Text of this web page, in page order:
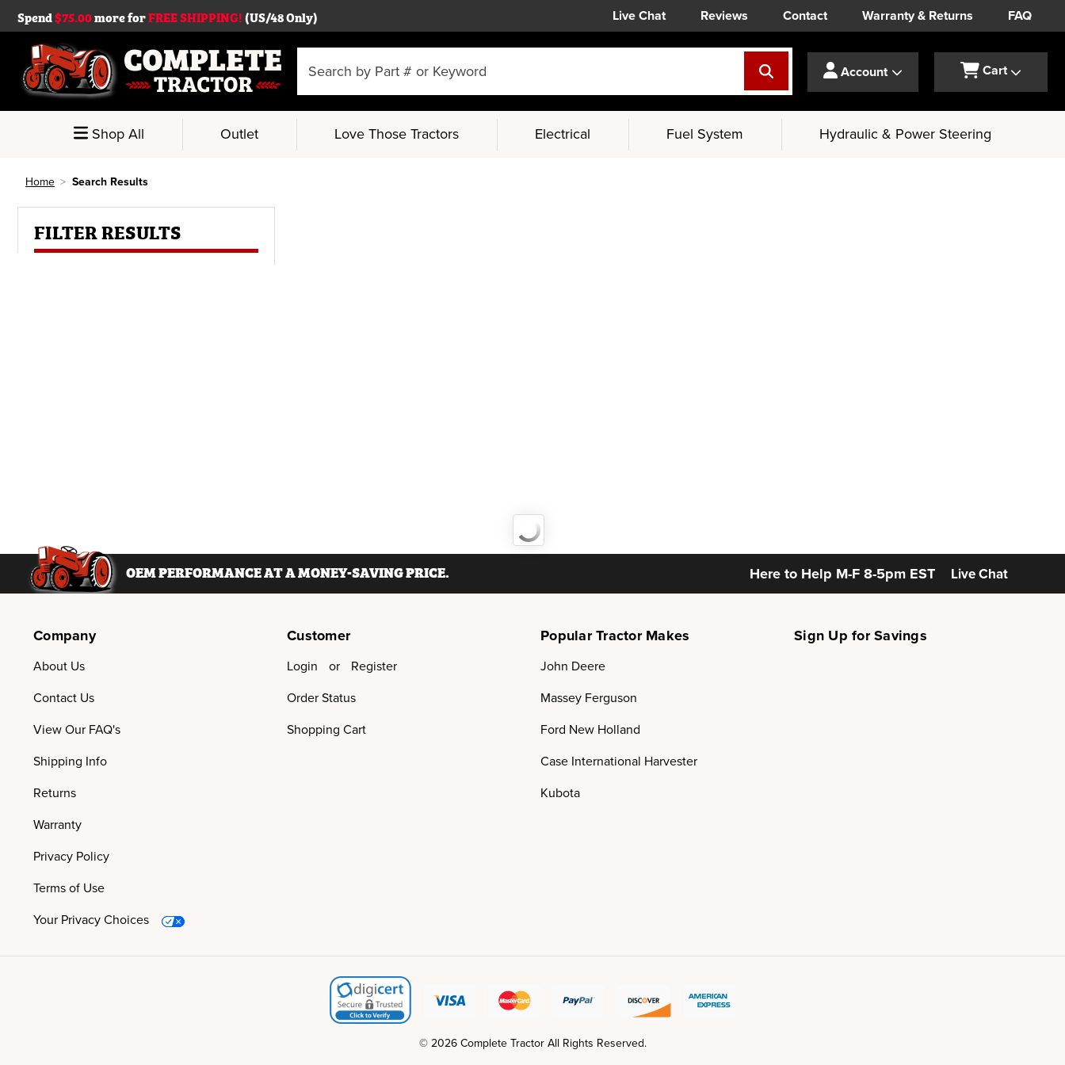
Live Chat Reviews Contact Warranty & Returns FAQ
Spend$75.00more forFREE SHIPPING!(US/48 Only)
Keyword:
Account Cart
Shop All Outlet Love Those Tractors Electrical Fuel System Hydraulic & Power Steering
Home Search Results
FILTER RESULTS
OEM PERFORMANCE AT A MONEY-SAVING PRICE. Here to Help M-F 8-5pm EST Live Chat
Sign Up for Savings
Company
About Us
Contact Us
View Our FAQ's
Shipping Info
Returns
Warranty
Privacy Policy
Terms of Use
Your Privacy Choices
Customer
Login or
Register
Order Status
Shopping Cart
Popular Tractor Makes
John Deere
Massey Ferguson
Ford New Holland
Case International Harvester
Kubota
© 2026 Complete Tractor All Rights Reserved.